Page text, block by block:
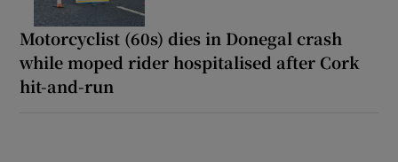
Motorcyclist (60s) dies in Donegal crash
while moped rider hospitalised after Cork
hit-and-run